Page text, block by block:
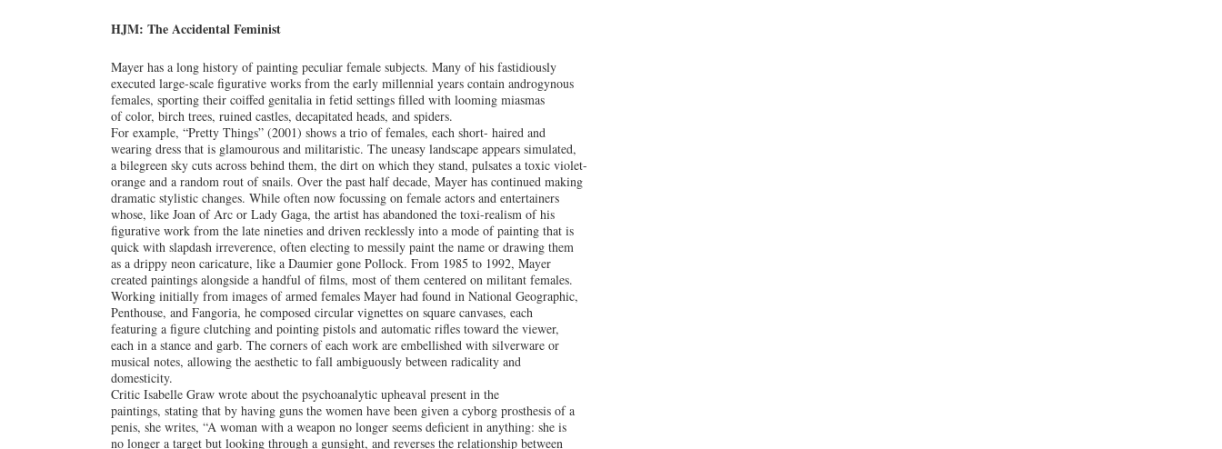
HJM: The Accidental Feminist
Mayer has a long history of painting peculiar female subjects. Many of his fastidiously
executed large-scale figurative works from the early millennial years contain androgynous
females, sporting their coiffed genitalia in fetid settings filled with looming miasmas
of color, birch trees, ruined castles, decapitated heads, and spiders.
For example, “Pretty Things” (2001) shows a trio of females, each short- haired and
wearing dress that is glamourous and militaristic. The uneasy landscape appears simulated,
a bilegreen sky cuts across behind them, the dirt on which they stand, pulsates a toxic violet-
orange and a random rout of snails. Over the past half decade, Mayer has continued making
dramatic stylistic changes. While often now focussing on female actors and entertainers
whose, like Joan of Arc or Lady Gaga, the artist has abandoned the toxi-realism of his
figurative work from the late nineties and driven recklessly into a mode of painting that is
quick with slapdash irreverence, often electing to messily paint the name or drawing them
as a drippy neon caricature, like a Daumier gone Pollock. From 1985 to 1992, Mayer
created paintings alongside a handful of films, most of them centered on militant females.
Working initially from images of armed females Mayer had found in National Geographic,
Penthouse, and Fangoria, he composed circular vignettes on square canvases, each
featuring a figure clutching and pointing pistols and automatic rifles toward the viewer,
each in a stance and garb. The corners of each work are embellished with silverware or
musical notes, allowing the aesthetic to fall ambiguously between radicality and
domesticity.
Critic Isabelle Graw wrote about the psychoanalytic upheaval present in the
paintings, stating that by having guns the women have been given a cyborg prosthesis of a
penis, she writes, “A woman with a weapon no longer seems deficient in anything: she is
no longer a target but looking through a gunsight, and reverses the relationship between